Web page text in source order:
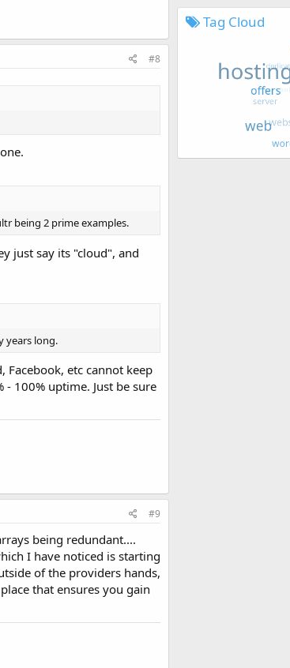
#8
being 2 prime examples.
just say its "cloud", and
years long.
etc cannot keep
100% uptime. Just be sure
#9
being redundant....
I have noticed is starting
of the providers hands,
that ensures you gain
Tag Cloud